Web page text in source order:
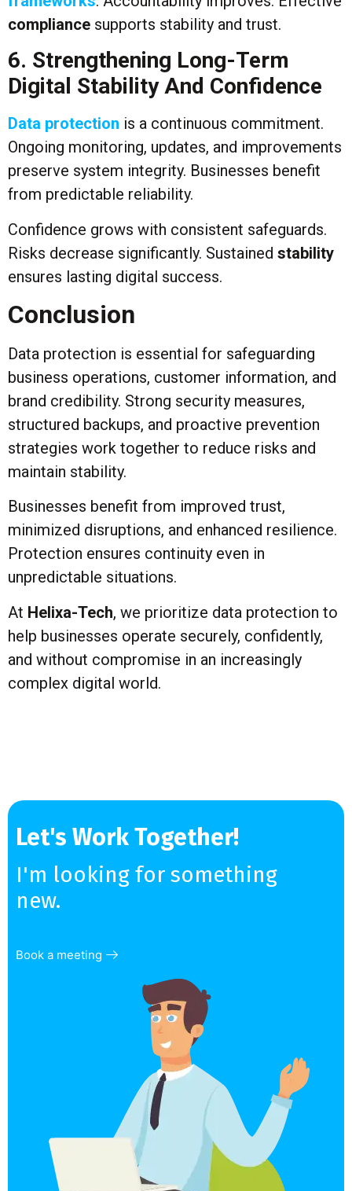
compliance supports stability and trust.
6. Strengthening Long-Term
Digital Stability And Confidence
Data protection is a continuous commitment.
Ongoing monitoring, updates, and improvements
preserve system integrity. Businesses benefit
from predictable reliability.
Confidence grows with consistent safeguards.
Risks decrease significantly. Sustained stability
ensures lasting digital success.
Conclusion
Data protection is essential for safeguarding
business operations, customer information, and
brand credibility. Strong security measures,
structured backups, and proactive prevention
strategies work together to reduce risks and
maintain stability.
Businesses benefit from improved trust,
minimized disruptions, and enhanced resilience.
Protection ensures continuity even in
unpredictable situations.
At Helixa-Tech, we prioritize data protection to
help businesses operate securely, confidently,
and without compromise in an increasingly
complex digital world.
Let's Work Together!
I'm looking for something
new.
Book a meeting